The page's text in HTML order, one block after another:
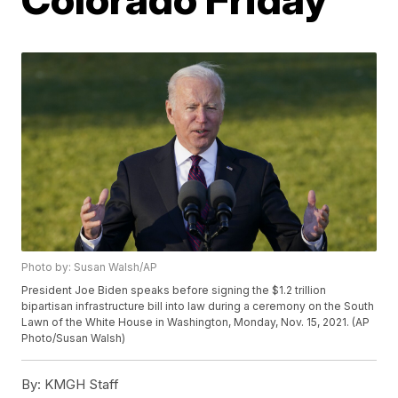
Photo by: Susan Walsh/AP
President Joe Biden speaks before signing the $1.2 trillion
bipartisan infrastructure bill into law during a ceremony on the South
Lawn of the White House in Washington, Monday, Nov. 15, 2021. (AP
Photo/Susan Walsh)
By: KMGH Staff